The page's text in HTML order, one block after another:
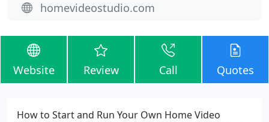
homevideostudio.com
Website Review Call Quotes
How to Start and Run Your Own Home Video